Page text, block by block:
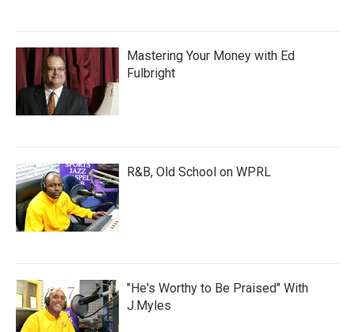
Mastering Your Money with Ed
Fulbright
R&B, Old School on WPRL
"He's Worthy to Be Praised" With
J.Myles